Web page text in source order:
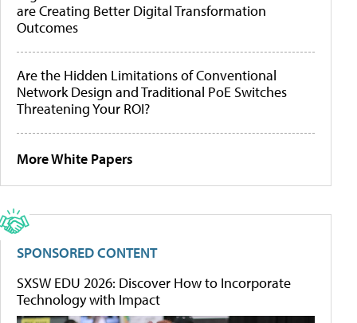
are Creating Better Digital Transformation
Outcomes
Are the Hidden Limitations of Conventional
Network Design and Traditional PoE Switches
Threatening Your ROI?
More White Papers
SPONSORED CONTENT
SXSW EDU 2026: Discover How to Incorporate
Technology with Impact